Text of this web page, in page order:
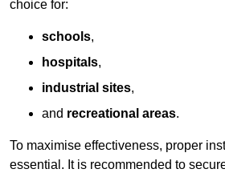
choice for:
schools,
hospitals,
industrial sites,
and recreational areas.
To maximise effectiveness, proper
essential. It is recommended to